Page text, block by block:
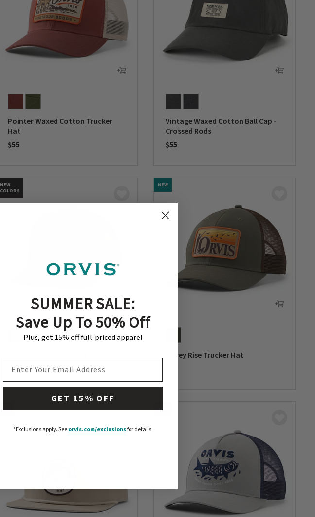
Pointer Waxed Cotton Trucker
Hat
$55
Vintage Waxed Cotton Ball Cap -
Crossed Rods
$55
NEW
COLORS
$35
0 out of 5 Customer Rating
NEW
Covey Rise Trucker Hat
SUMMER SALE:
Save Up To 50% Off
Plus, get 15% off full-priced apparel
GET 15% OFF
*Exclusions apply.See orvis.com/exclusionsfor details.